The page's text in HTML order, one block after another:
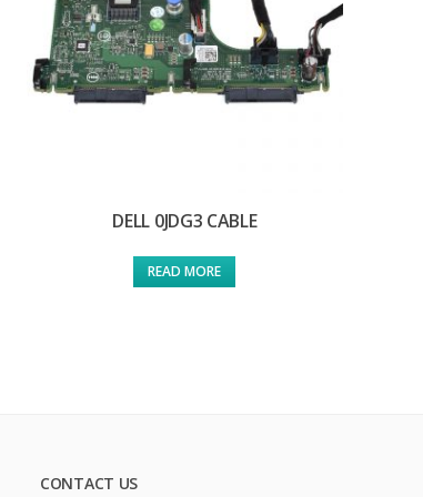
DELL 0JDG3 CABLE
READ MORE
CONTACT US